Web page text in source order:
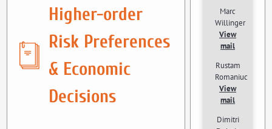
Higher-order
Risk Preferences
& Economic
Decisions
Marc
Willinger
View
mail
Rustam
Romaniuc
View
mail
Dimitri